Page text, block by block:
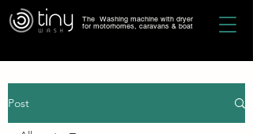
The Washing machine with dryer
for motorhomes, caravans & boat
Post